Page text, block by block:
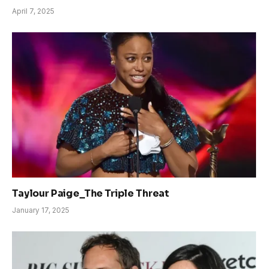
April 7, 2025
Taylour Paige_The Triple Threat
January 17, 2025